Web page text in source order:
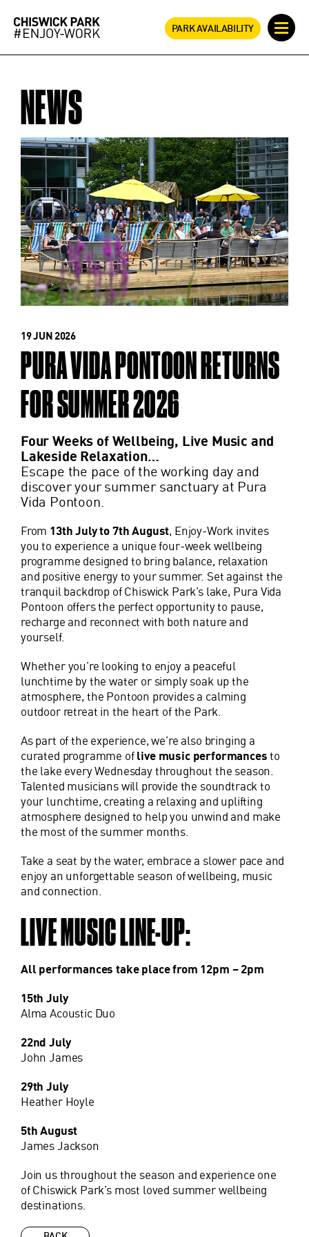
PARK AVAILABILITY
NEWS
19 JUN 2026
PURA VIDA PONTOON RETURNS
FOR SUMMER 2026
Four Weeks of Wellbeing, Live Music and
Lakeside Relaxation…
Escape the pace of the working day and
discover your summer sanctuary at Pura
Vida Pontoon.
From 13th July to 7th August, Enjoy-Work invites
you to experience a unique four-week wellbeing
programme designed to bring balance, relaxation
and positive energy to your summer. Set against the
tranquil backdrop of Chiswick Park’s lake, Pura Vida
Pontoon offers the perfect opportunity to pause,
recharge and reconnect with both nature and
yourself.
Whether you’re looking to enjoy a peaceful
lunchtime by the water or simply soak up the
atmosphere, the Pontoon provides a calming
outdoor retreat in the heart of the Park.
As part of the experience, we’re also bringing a
curated programme oflive music performancesto
the lake every Wednesday throughout the season.
Talented musicians will provide the soundtrack to
your lunchtime, creating a relaxing and uplifting
atmosphere designed to help you unwind and make
the most of the summer months.
Take a seat by the water, embrace a slower pace and
enjoy an unforgettable season of wellbeing, music
and connection.
LIVE MUSIC LINE-UP:
All performances take place from 12pm – 2pm
15th July
Alma Acoustic Duo
22nd July
John James
29th July
Heather Hoyle
5th August
James Jackson
Join us throughout the season and experience one
of Chiswick Park’s most loved summer wellbeing
destinations.